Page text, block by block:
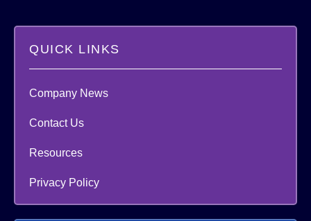
QUICK LINKS
Company News
Contact Us
Resources
Privacy Policy